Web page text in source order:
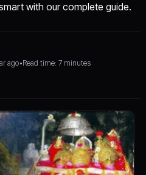
with our complete guide.
ago•Read time: 7 minutes